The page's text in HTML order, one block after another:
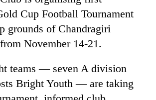
Cup Football Tournament
grounds of Chandragiri
November 14-21.
teams — seven A division
Bright Youth — are taking